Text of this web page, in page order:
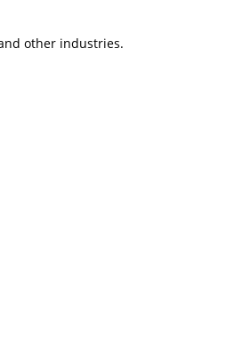
other industries.